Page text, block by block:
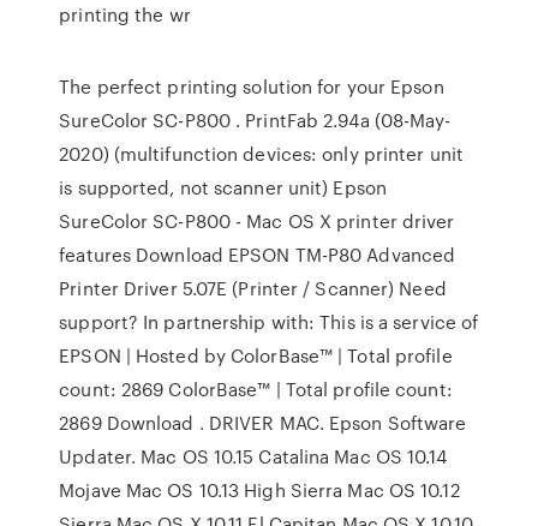
printing the wr
The perfect printing solution for your Epson
SureColor SC-P800 . PrintFab 2.94a (08-May-
2020) (multifunction devices: only printer unit
is supported, not scanner unit) Epson
SureColor SC-P800 - Mac OS X printer driver
features Download EPSON TM-P80 Advanced
Printer Driver 5.07E (Printer / Scanner) Need
support? In partnership with: This is a service of
EPSON | Hosted by ColorBase™ | Total profile
count: 2869 ColorBase™ | Total profile count:
2869 Download . DRIVER MAC. Epson Software
Updater. Mac OS 10.15 Catalina Mac OS 10.14
Mojave Mac OS 10.13 High Sierra Mac OS 10.12